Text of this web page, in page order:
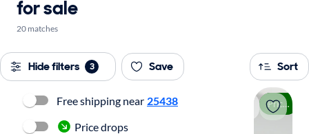
for sale
20 matches
Hide filters 3 Save Sort
Price drop
Free shipping near 25438
Price drops